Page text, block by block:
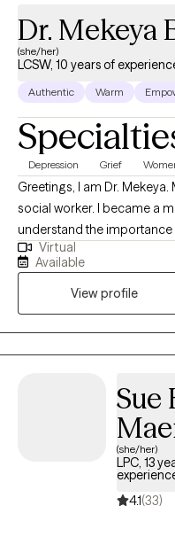
Dr. Mekeya
(she/her)
LCSW, 10 years of
Authentic Warm
Depression Grief
Greetings, I am Dr. Mekeya. My background is as a licensed
social worker. I became a mental health professional because I
understand the
times and a partner to
the pleasure of helping
abilities that can be used
growth. Being a mental
positively touch
that just needs to vent.
Virtual
Available
View profile
Sue
(she/her)
LPC, 13
4.1(33)